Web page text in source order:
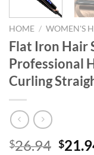
HOME / WOMEN'S
Flat Iron Hair
Professional
Curling
$26.94 $